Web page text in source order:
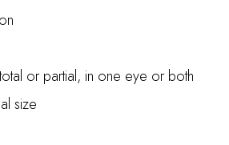
or partial, in one eye or both
size